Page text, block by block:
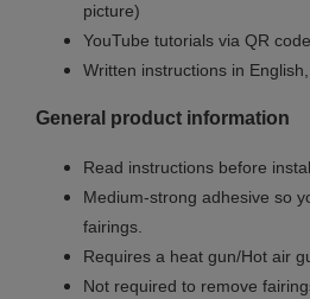
picture)
YouTube tutorials via QR code
Written instructions in
General product information
Read instructions before
Medium-strong adhesive so
fairings.
Requires a heat gun/Hot air
Not required to remove